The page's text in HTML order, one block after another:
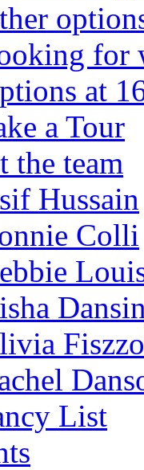
for
at
a Tour
the team
Hussain
Colli
List